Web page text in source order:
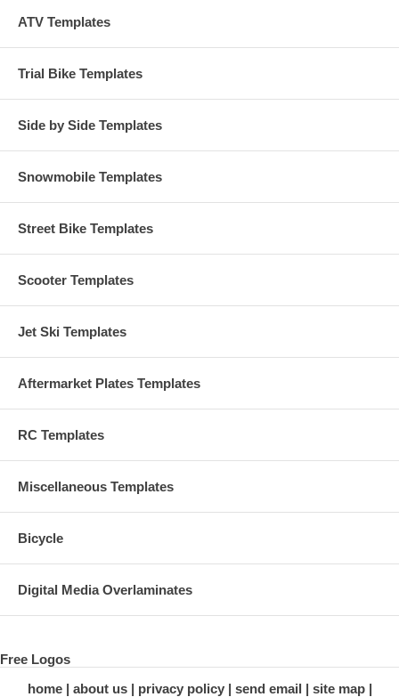
ATV Templates
Trial Bike Templates
Side by Side Templates
Snowmobile Templates
Street Bike Templates
Scooter Templates
Jet Ski Templates
Aftermarket Plates Templates
RC Templates
Miscellaneous Templates
Bicycle
Digital Media Overlaminates
Free Logos
home
about us privacy policy send email
site map